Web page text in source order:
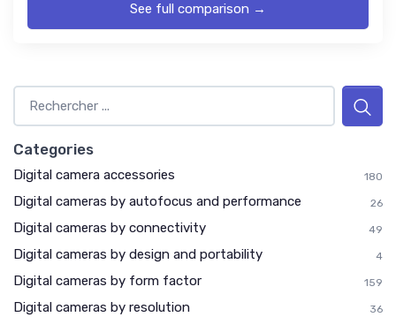
See full comparison →
Categories
Digital camera accessories 180
Digital cameras by autofocus and performance 26
Digital cameras by connectivity 49
Digital cameras by design and portability 4
Digital cameras by form factor 159
Digital cameras by resolution 36